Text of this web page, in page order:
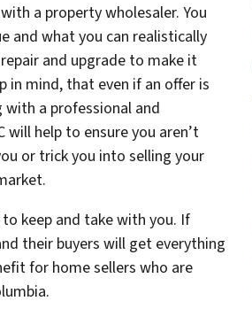
a property wholesaler. You
and what you can realistically
and upgrade to make it
in mind, that even if an offer is
with a professional and
will help to ensure you aren’t
or trick you into selling your
keep and take with you. If
their buyers will get everything
for home sellers who are